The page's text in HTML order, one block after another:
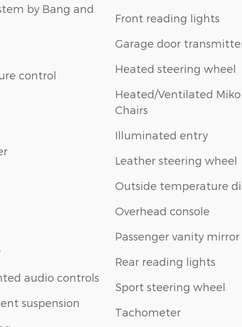
by Bang and
control
audio controls
suspension
Front reading lights
Garage door
Heated steering wheel
Heated/Ventilated
Chairs
Illuminated entry
Leather steering wheel
Outside temperature
Overhead console
Passenger vanity mirror
Rear reading lights
Sport steering wheel
Tachometer